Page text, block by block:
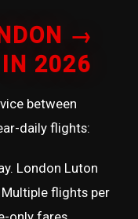
→
IN 2026
between
daily flights:
London Luton
flights per